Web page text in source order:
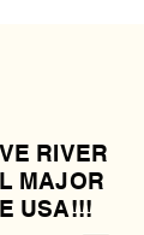
RIVER
MAJOR
USA!!!